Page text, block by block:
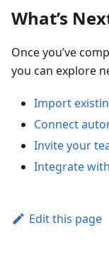
What’s
Once you’ve
you can explore
Import
Connect
Invite your
Integrate
Edit this page